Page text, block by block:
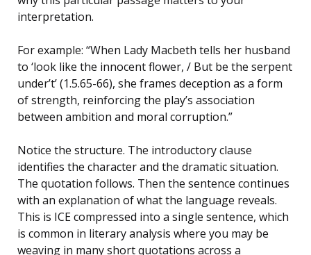
interpretation.
For example: “When Lady Macbeth tells her husband
to ‘look like the innocent flower, / But be the serpent
under’t’ (1.5.65-66), she frames deception as a form
of strength, reinforcing the play’s association
between ambition and moral corruption.”
Notice the structure. The introductory clause
identifies the character and the dramatic situation.
The quotation follows. Then the sentence continues
with an explanation of what the language reveals.
This is ICE compressed into a single sentence, which
is common in literary analysis where you may be
weaving in many short quotations across a